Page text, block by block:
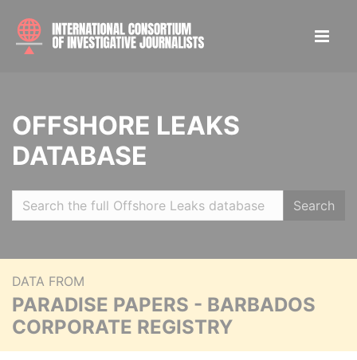
OFFSHORE LEAKS
DATABASE
Search
DATA FROM
PARADISE PAPERS - BARBADOS
CORPORATE REGISTRY